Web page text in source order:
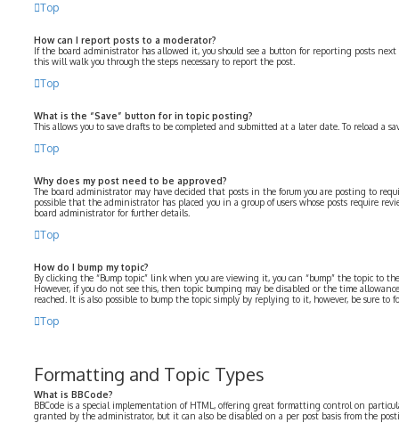
Top
How can I report posts to a moderator?
If the board administrator has allowed it, you should see a button for reporting posts
this will walk you through the steps necessary to report the post.
Top
What is the “Save” button for in topic posting?
This allows you to save drafts to be completed and submitted at a later date. To reload a
Top
Why does my post need to be approved?
The board administrator may have decided that posts in the forum you are posting to
possible that the administrator has placed you in a group of users whose posts require
board administrator for further details.
Top
How do I bump my topic?
By clicking the “Bump topic” link when you are viewing it, you can “bump” the topic to
However, if you do not see this, then topic bumping may be disabled or the time
reached. It is also possible to bump the topic simply by replying to it, however, be sure to
Top
Formatting and Topic Types
What is BBCode?
BBCode is a special implementation of HTML, offering great formatting control on
granted by the administrator, but it can also be disabled on a per post basis from the